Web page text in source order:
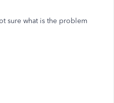
sure what is the problem